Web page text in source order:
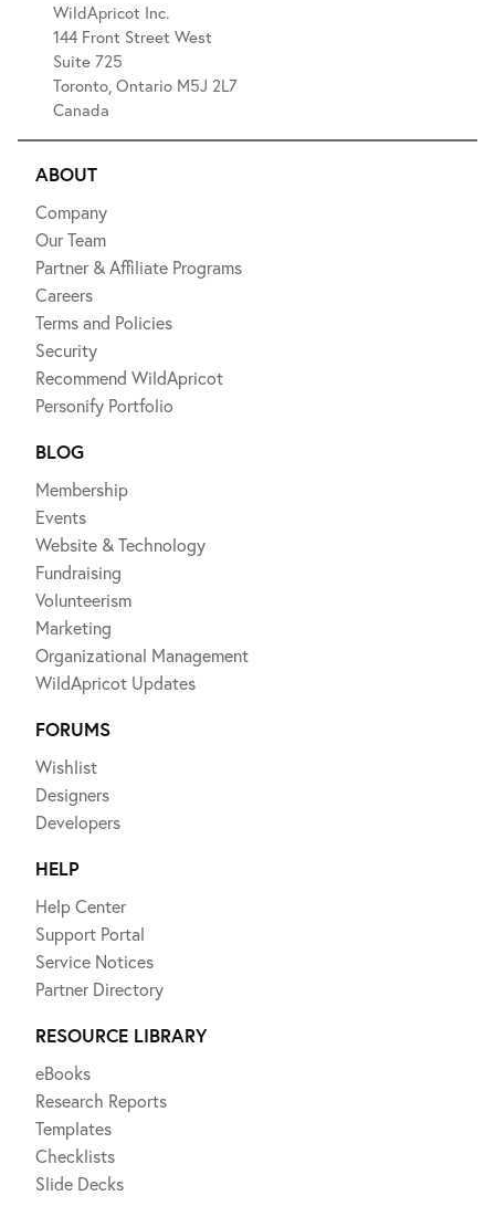
WildApricot Inc.
144 Front Street West
Suite 725
Toronto, Ontario M5J 2L7
Canada
ABOUT
Company
Our Team
Partner & Affiliate Programs
Careers
Terms and Policies
Security
Recommend WildApricot
Personify Portfolio
BLOG
Membership
Events
Website & Technology
Fundraising
Volunteerism
Marketing
Organizational Management
WildApricot Updates
FORUMS
Wishlist
Designers
Developers
HELP
Help Center
Support Portal
Service Notices
Partner Directory
RESOURCE LIBRARY
eBooks
Research Reports
Templates
Checklists
Slide Decks